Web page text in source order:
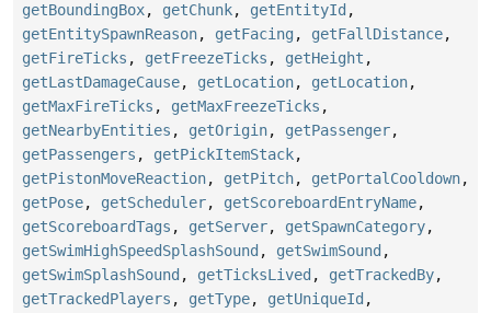
getBoundingBox, getChunk, getEntityId ,
getEntitySpawnReason, getFacing , getFallDistance,
getFireTicks , getFreezeTicks , getHeight ,
getLastDamageCause, getLocation, getLocation,
getMaxFireTicks , getMaxFreezeTicks ,
getNearbyEntities , getOrigin, getPassenger,
getPassengers , getPickItemStack,
getPistonMoveReaction, getPitch, getPortalCooldown,
getPose, getScheduler, getScoreboardEntryName,
getScoreboardTags , getServer, getSpawnCategory,
getSwimHighSpeedSplashSound , getSwimSound ,
getSwimSplashSound , getTicksLived , getTrackedBy,
getTrackedPlayers , getType, getUniqueId ,